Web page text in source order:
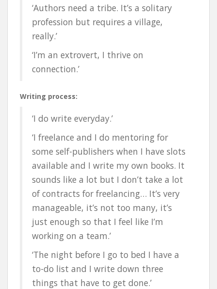
‘Authors need a tribe. It’s a solitary
profession but requires a village,
really.’
‘I’m an extrovert, I thrive on
connection.’
Writing process:
‘I do write everyday.’
‘I freelance and I do mentoring for
some self-publishers when I have slots
available and I write my own books. It
sounds like a lot but I don’t take a lot
of contracts for freelancing… It’s very
manageable, it’s not too many, it’s
just enough so that I feel like I’m
working on a team.’
‘The night before I go to bed I have a
to-do list and I write down three
things that have to get done.’